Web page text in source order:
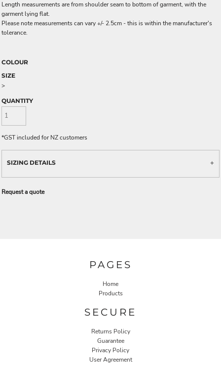
Length measurements are from shoulder seam to bottom of garment, with the
garment lying flat.
Please note measurements can vary +/- 2.5cm - this is within the manufacturer's
tolerance.
COLOUR
SIZE
>
QUANTITY
*GST included for NZ customers
SIZING DETAILS
Request a quote
PAGES
Home
Products
SECURE
Returns Policy
Guarantee
Privacy Policy
User Agreement